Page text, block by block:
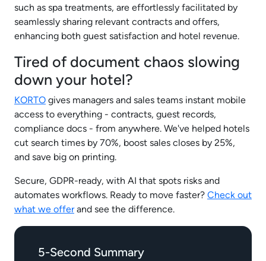
such as spa treatments, are effortlessly facilitated by
seamlessly sharing relevant contracts and offers,
enhancing both guest satisfaction and hotel revenue.
Tired of document chaos slowing
down your hotel?
KORTO gives managers and sales teams instant mobile
access to everything - contracts, guest records,
compliance docs - from anywhere. We've helped hotels
cut search times by 70%, boost sales closes by 25%,
and save big on printing.
Secure, GDPR-ready, with AI that spots risks and
automates workflows. Ready to move faster? Check out
what we offerand see the difference.
5-Second Summary